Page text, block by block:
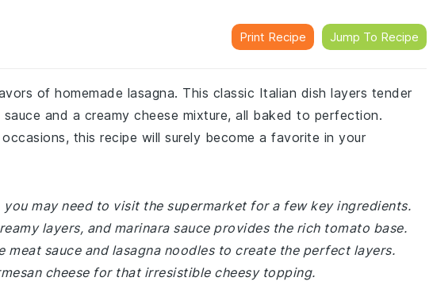
Print Recipe Jump To Recipe
of homemade lasagna. This classic Italian dish layers tender
and a creamy cheese mixture, all baked to perfection.
this recipe will surely become a favorite in your
you may need to visit the supermarket for a few key ingredients.
layers, and marinara sauce provides the rich tomato base.
meat sauce and lasagna noodles to create the perfect layers.
cheese for that irresistible cheesy topping.